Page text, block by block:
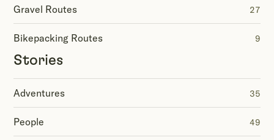
Gravel Routes 27
Bikepacking Routes 9
Stories
Adventures 35
People 49